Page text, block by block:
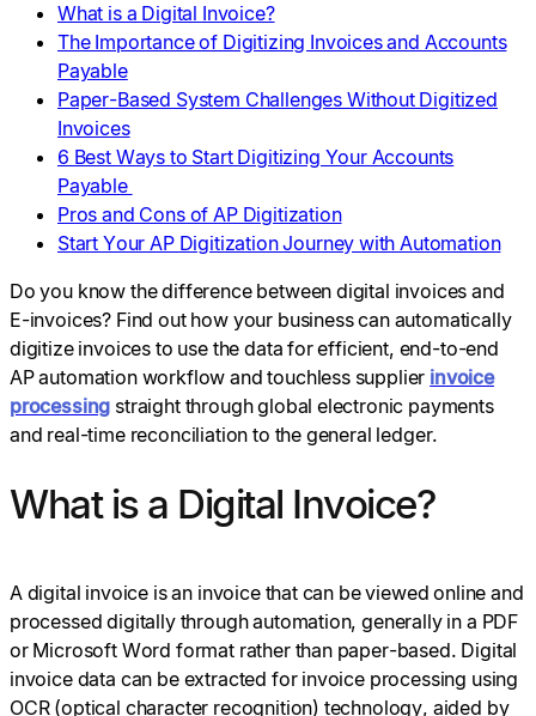
What is a Digital Invoice?
The Importance of Digitizing Invoices and Accounts
Payable
Paper-Based System Challenges Without Digitized
Invoices
6 Best Ways to Start Digitizing Your Accounts
Payable
Pros and Cons of AP Digitization
Start Your AP Digitization Journey with Automation
Do you know the difference between digital invoices and
E-invoices? Find out how your business can automatically
digitize invoices to use the data for efficient, end-to-end
AP automation workflow and touchless supplier invoice
processing straight through global electronic payments
and real-time reconciliation to the general ledger.
What is a Digital Invoice?
A digital invoice is an invoice that can be viewed online and
processed digitally through automation, generally in a PDF
or Microsoft Word format rather than paper-based. Digital
invoice data can be extracted for invoice processing using
OCR (optical character recognition) technology, aided by